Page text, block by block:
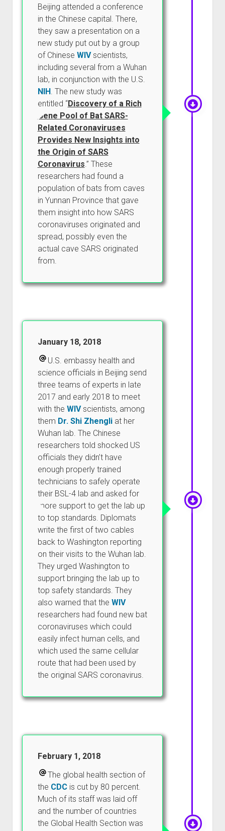
Beijing attended a conference
in the Chinese capital. There,
they saw a presentation on a
new study put out by a group
of Chinese WIVscientists,
including several from a Wuhan
lab, in conjunction with the U.S.
NIH. The new study was
entitled “Discovery of a Rich
Gene Pool of Bat SARS-
Related Coronaviruses
Provides New Insights into
the Origin of SARS
Coronavirus.” These
researchers had found a
population of bats from caves
in Yunnan Province that gave
them insight into how SARS
coronaviruses originated and
spread, possibly even the
actual cave SARS originated
from.
January 18, 2018
U.S. embassy health and
science officials in Beijing send
three teams of experts in late
2017 and early 2018 to meet
with the WIVscientists, among
them Dr. Shi Zhengliat her
Wuhan lab. The Chinese
researchers told shocked US
officials they didn’t have
enough properly trained
technicians to safely operate
their BSL-4 lab and asked for
more support to get the lab up
to top standards. Diplomats
write the first of two cables
back to Washington reporting
on their visits to the Wuhan lab.
They urged Washington to
support bringing the lab up to
top safety standards. They
also warned that the WIV
researchers had found new bat
coronaviruses which could
easily infect human cells, and
which used the same cellular
route that had been used by
the original SARS coronavirus.
February 1, 2018
The global health section of
the CDCis cut by 80 percent.
Much of its staff was laid off
and the number of countries
the Global Health Section was